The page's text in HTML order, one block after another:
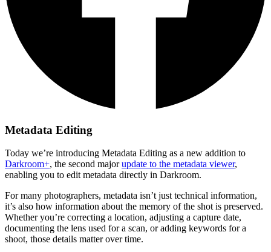
Metadata Editing
Today we’re introducing Metadata Editing as a new addition to
Darkroom+, the second majorupdate to the metadata viewer,
enabling you to edit metadata directly in Darkroom.
For many photographers, metadata isn’t just technical information,
it’s also how information about the memory of the shot is preserved.
Whether you’re correcting a location, adjusting a capture date,
documenting the lens used for a scan, or adding keywords for a
shoot, those details matter over time.